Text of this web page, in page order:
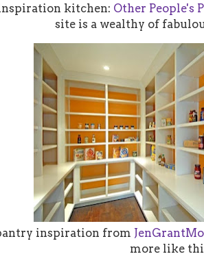
kitchen: Other People's
site is a wealthy of
inspiration from
more like